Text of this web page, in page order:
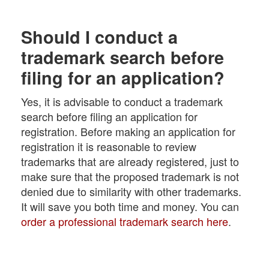
Should I conduct a
trademark search before
filing for an application?
Yes, it is advisable to conduct a trademark
search before filing an application for
registration. Before making an application for
registration it is reasonable to review
trademarks that are already registered, just to
make sure that the proposed trademark is not
denied due to similarity with other trademarks.
It will save you both time and money. You can
order a professional trademark search here.